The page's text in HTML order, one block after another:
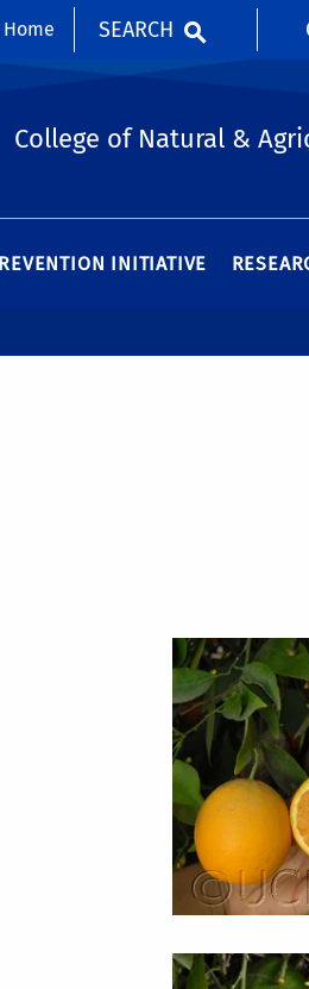
Home SEARCH
College of Natural &
INITIATIVE